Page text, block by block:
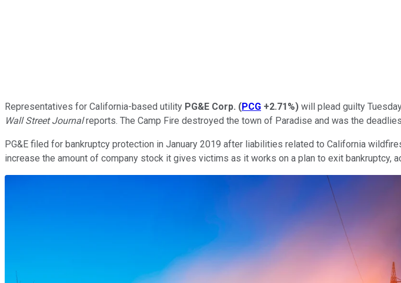
Representatives for California-based utility PG&E Corp. (PCG +2.71%) will plead guilty
Wall Street Journalreports. The Camp Fire destroyed the town of Paradise and was the
PG&E filed for bankruptcy protection in January 2019 after liabilities related to California
increase the amount of company stock it gives victims as it works on a plan to exit bankruptcy,